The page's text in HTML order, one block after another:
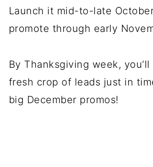
Launch it mid-to-late
promote through early
By Thanksgiving week, you’ll
fresh crop of leads just in
big December promos!